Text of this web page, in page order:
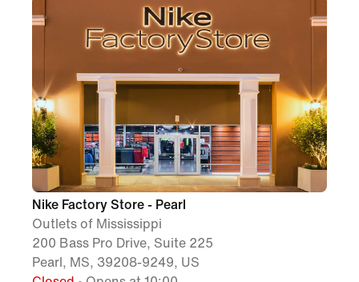
Nike Factory Store - Pearl
Outlets of Mississippi
200 Bass Pro Drive, Suite 225
Pearl, MS, 39208-9249, US